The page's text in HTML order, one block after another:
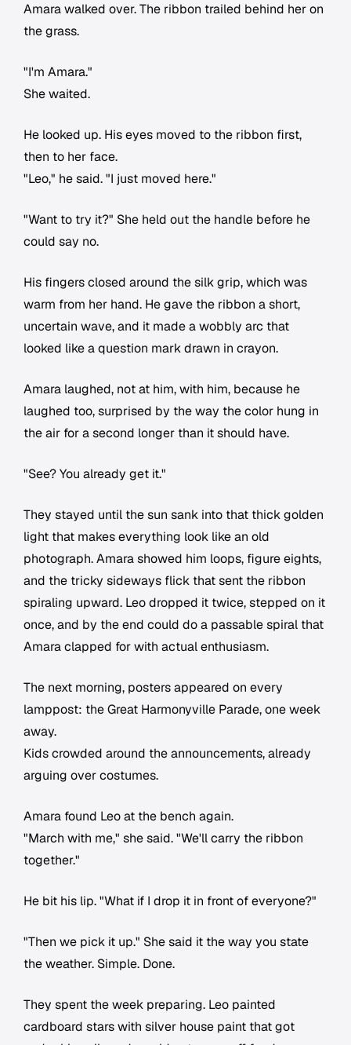
Amara walked over. The ribbon trailed behind her on
the grass.
"I'm Amara."
She waited.
He looked up. His eyes moved to the ribbon first,
then to her face.
"Leo," he said. "I just moved here."
"Want to try it?" She held out the handle before he
could say no.
His fingers closed around the silk grip, which was
warm from her hand. He gave the ribbon a short,
uncertain wave, and it made a wobbly arc that
looked like a question mark drawn in crayon.
Amara laughed, not at him, with him, because he
laughed too, surprised by the way the color hung in
the air for a second longer than it should have.
"See? You already get it."
They stayed until the sun sank into that thick golden
light that makes everything look like an old
photograph. Amara showed him loops, figure eights,
and the tricky sideways flick that sent the ribbon
spiraling upward. Leo dropped it twice, stepped on it
once, and by the end could do a passable spiral that
Amara clapped for with actual enthusiasm.
The next morning, posters appeared on every
lamppost: the Great Harmonyville Parade, one week
away.
Kids crowded around the announcements, already
arguing over costumes.
Amara found Leo at the bench again.
"March with me," she said. "We'll carry the ribbon
together."
He bit his lip. "What if I drop it in front of everyone?"
"Then we pick it up." She said it the way you state
the weather. Simple. Done.
They spent the week preparing. Leo painted
cardboard stars with silver house paint that got